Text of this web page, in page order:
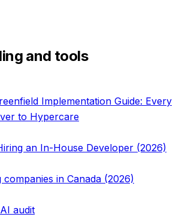
and tools
Implementation Guide: Every
to Hypercare
an In-House Developer (2026)
in Canada (2026)
audit